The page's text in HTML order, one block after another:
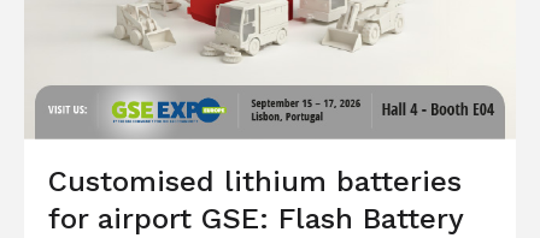
Customised lithium batteries
for airport GSE: Flash Battery